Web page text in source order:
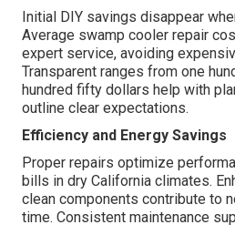
Initial DIY savings disappear
Average swamp cooler repair
expert service, avoiding
Transparent ranges from one
hundred fifty dollars help with
outline clear expectations.
Efficiency and Energy Savings
Proper repairs optimize
bills in dry California climates.
clean components contribute to
time. Consistent maintenance